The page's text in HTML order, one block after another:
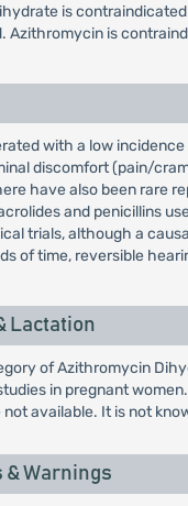
is
Azithromycin is
with a low
discomfort (pain/
have also been rare
and penicillins
trials, although a
of time, reversible
Lactation
of Azithromycin
in pregnant
available. It is not
& Warnings